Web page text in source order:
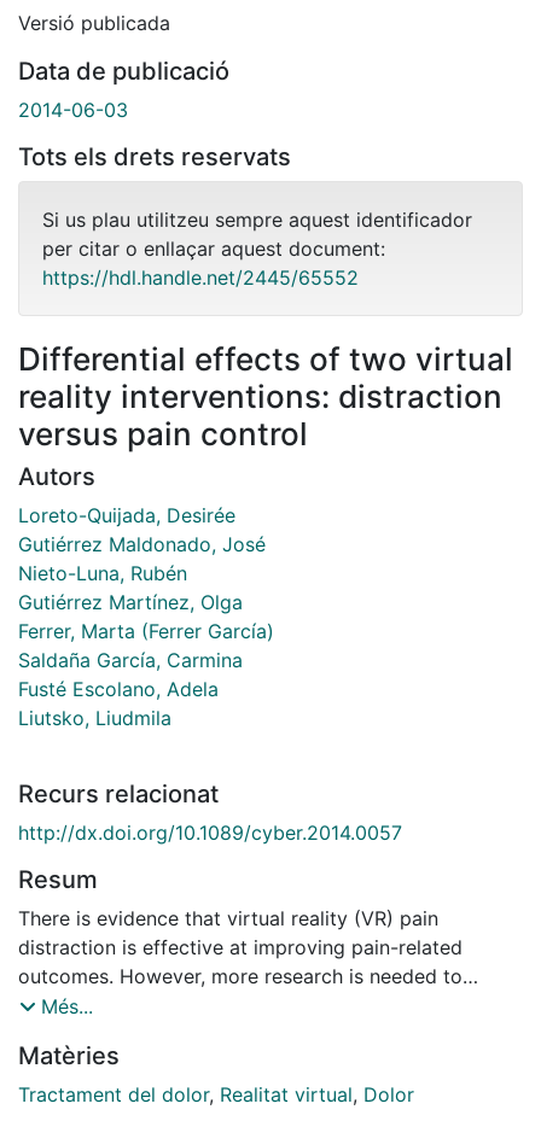
Versió publicada
Data de publicació
2014-06-03
Tots els drets reservats
Si us plau utilitzeu sempre aquest identificador
per citar o enllaçar aquest document:
https://hdl.handle.net/2445/65552
Differential effects of two virtual
reality interventions: distraction
versus pain control
Autors
Loreto-Quijada, Desirée
Gutiérrez Maldonado, José
Nieto-Luna, Rubén
Gutiérrez Martínez, Olga
Ferrer, Marta (Ferrer García)
Saldaña García, Carmina
Fusté Escolano, Adela
Liutsko, Liudmila
Recurs relacionat
http://dx.doi.org/10.1089/cyber.2014.0057
Resum
There is evidence that virtual reality (VR) pain
distraction is effective at improving pain-related
outcomes. However, more research is needed to
investigate VR environments with other pain-related
differential effects of two VR environments on a set of
pain-related and cognitive variables during a cold
Més...
Matèries
Tractament del dolor, Realitat virtual, Dolor